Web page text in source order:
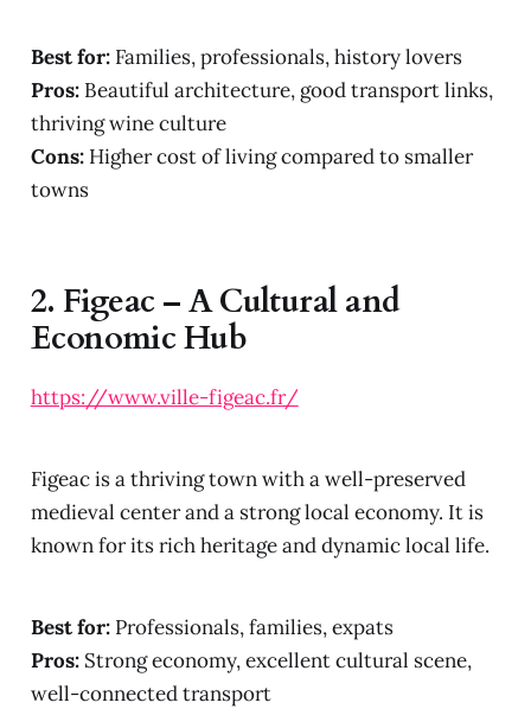
Best for:Families, professionals, history lovers
Pros:Beautiful architecture, good transport links,
thriving wine culture
Cons:Higher cost of living compared to smaller
towns
2. Figeac – A Cultural and
Economic Hub
https://www.ville-figeac.fr/
Figeac is a thriving town with a well-preserved
medieval center and a strong local economy. It is
known for its rich heritage and dynamic local life.
Best for:Professionals, families, expats
Pros:Strong economy, excellent cultural scene,
well-connected transport